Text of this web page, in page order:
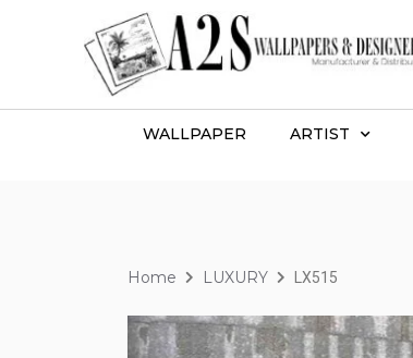
WALLPAPER ARTIST
Home LUXURY LX515